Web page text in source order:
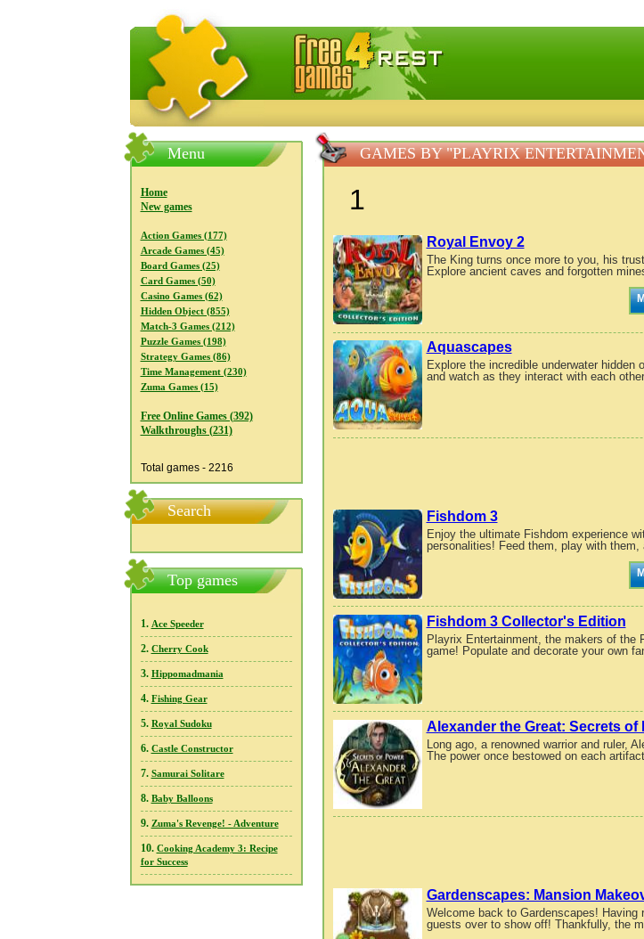
FreeGames4Rrest — Free download games, free mini games online
Menu
Home
New games
Action Games (177)
Arcade Games (45)
Board Games (25)
Card Games (50)
Casino Games (62)
Hidden Object (855)
Match-3 Games (212)
Puzzle Games (198)
Strategy Games (86)
Time Management (230)
Zuma Games (15)
Free Online Games (392)
Walkthroughs (231)
Total games - 2216
Search
Top games
1. Ace Speeder
2. Cherry Cook
3. Hippomadmania
4. Fishing Gear
5. Royal Sudoku
6. Castle Constructor
7. Samurai Solitare
8. Baby Balloons
9. Zuma's Revenge! - Adventure
10. Cooking Academy 3: Recipe
for Success
GAMES BY "PLAYRIX
1
Royal Envoy 2
The King turns once more to you, his
Explore ancient caves and forgotten
Aquascapes
Explore the incredible underwater
and watch as they interact with each
Fishdom 3
Enjoy the ultimate Fishdom experience
personalities! Feed them, play with
Fishdom 3 Collector's Edition
Playrix Entertainment, the makers of the
game! Populate and decorate your own
Alexander the Great: Secrets of
Long ago, a renowned warrior and ruler,
The power once bestowed on each
Gardenscapes: Mansion
Welcome back to Gardenscapes! Having
guests over to show off! Thankfully, the